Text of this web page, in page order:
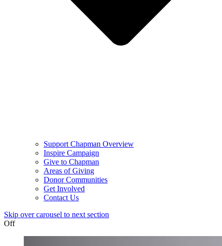
Support Chapman Overview
Inspire Campaign
Give to Chapman
Areas of Giving
Donor Communities
Get Involved
Contact Us
Skip over carousel to next section
Off